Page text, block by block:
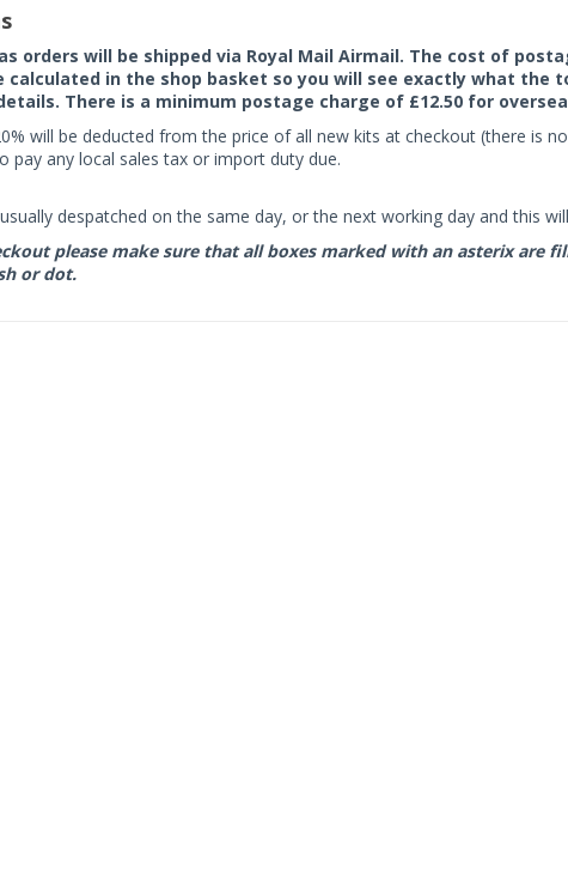
orders will be shipped via Royal Mail Airmail. The cost of
calculated in the shop basket so you will see exactly what the
There is a minimum postage charge of £12.50 for
will be deducted from the price of all new kits at checkout (there is
pay any local sales tax or import duty due.
despatched on the same day, or the next working day and this
please make sure that all boxes marked with an asterix are
or dot.